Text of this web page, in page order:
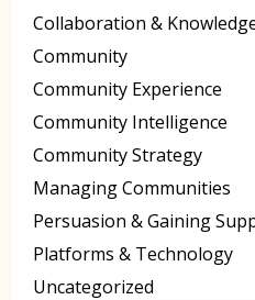
Collaboration &
Community
Community Experience
Community Intelligence
Community Strategy
Managing Communities
Persuasion & Gaining
Platforms & Technology
Uncategorized